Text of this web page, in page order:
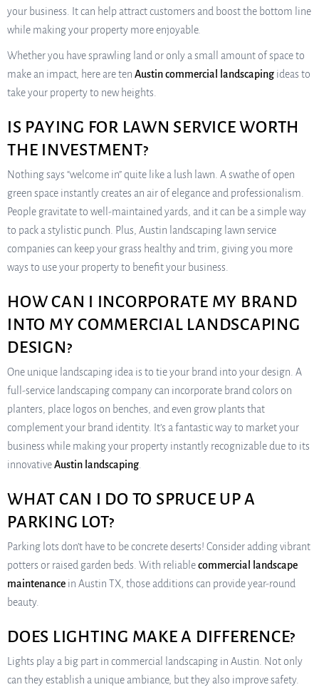
your business. It can help attract customers and boost the bottom line
while making your property more enjoyable.
Whether you have sprawling land or only a small amount of space to
make an impact, here are ten Austin commercial landscaping ideas to
take your property to new heights.
IS PAYING FOR LAWN SERVICE WORTH
THE INVESTMENT?
Nothing says “welcome in” quite like a lush lawn. A swathe of open
green space instantly creates an air of elegance and professionalism.
People gravitate to well-maintained yards, and it can be a simple way
to pack a stylistic punch. Plus, Austin landscaping lawn service
companies can keep your grass healthy and trim, giving you more
ways to use your property to benefit your business.
HOW CAN I INCORPORATE MY BRAND
INTO MY COMMERCIAL LANDSCAPING
DESIGN?
One unique landscaping idea is to tie your brand into your design. A
full-service landscaping company can incorporate brand colors on
planters, place logos on benches, and even grow plants that
complement your brand identity. It’s a fantastic way to market your
business while making your property instantly recognizable due to its
innovativeAustin landscaping
WHAT CAN I DO TO SPRUCE UP A
PARKING LOT?
Parking lots don’t have to be concrete deserts! Consider adding vibrant
potters or raised garden beds. With reliablecommercial landscape
maintenance in Austin TX, those additions can provide year-round
beauty.
DOES LIGHTING MAKE A DIFFERENCE?
Lights play a big part in commercial landscaping in Austin. Not only
can they establish a unique ambiance, but they also improve safety.